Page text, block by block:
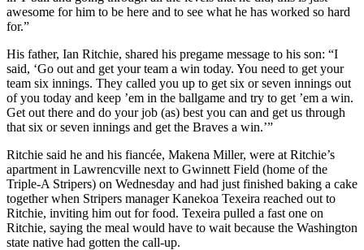
awesome for him to be here and to see what he has worked so hard
for.”
His father, Ian Ritchie, shared his pregame message to his son: “I
said, ‘Go out and get your team a win today. You need to get your
team six innings. They called you up to get six or seven innings out
of you today and keep ’em in the ballgame and try to get ’em a win.
Get out there and do your job (as) best you can and get us through
that six or seven innings and get the Braves a win.’”
Ritchie said he and his fiancée, Makena Miller, were at Ritchie’s
apartment in Lawrencville next to Gwinnett Field (home of the
Triple-A Stripers) on Wednesday and had just finished baking a cake
together when Stripers manager Kanekoa Texeira reached out to
Ritchie, inviting him out for food. Texeira pulled a fast one on
Ritchie, saying the meal would have to wait because the Washington
state native had gotten the call-up.